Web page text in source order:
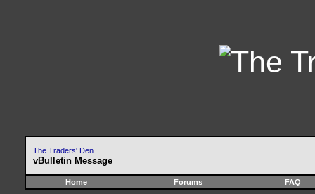
The Traders' Den
vBulletin Message
Home Forums FAQ